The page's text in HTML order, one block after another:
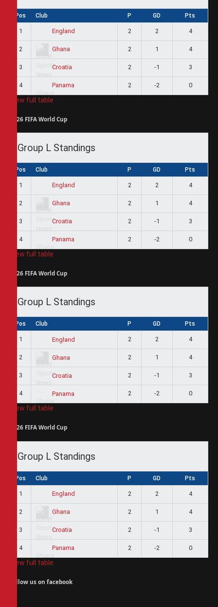
Pos Club P GD Pts
1 England 2 2 4
2 Ghana 2 1 4
3 Croatia 2 -1 3
4 Panama 2 -2 0
View full table
2026 FIFA World Cup
Group L Standings
Pos Club P GD Pts
1 England 2 2 4
2 Ghana 2 1 4
3 Croatia 2 -1 3
4 Panama 2 -2 0
View full table
2026 FIFA World Cup
Group L Standings
Pos Club P GD Pts
1 England 2 2 4
2 Ghana 2 1 4
3 Croatia 2 -1 3
4 Panama 2 -2 0
View full table
2026 FIFA World Cup
Group L Standings
Pos Club P GD Pts
1 England 2 2 4
2 Ghana 2 1 4
3 Croatia 2 -1 3
4 Panama 2 -2 0
View full table
Follow us on facebook